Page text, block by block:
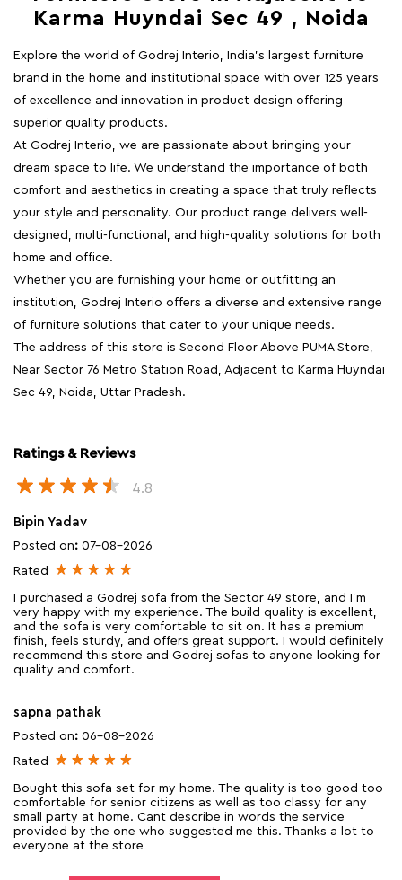
Karma Huyndai Sec 49 , Noida
Explore the world of Godrej Interio, India's largest furniture
brand in the home and institutional space with over 125 years
of excellence and innovation in product design offering
superior quality products.
At Godrej Interio, we are passionate about bringing your
dream space to life. We understand the importance of both
comfort and aesthetics in creating a space that truly reflects
your style and personality. Our product range delivers well-
designed, multi-functional, and high-quality solutions for both
home and office.
Whether you are furnishing your home or outfitting an
institution, Godrej Interio offers a diverse and extensive range
of furniture solutions that cater to your unique needs.
The address of this store is Second Floor Above PUMA Store,
Near Sector 76 Metro Station Road, Adjacent to Karma Huyndai
Sec 49, Noida, Uttar Pradesh.
Ratings & Reviews
4.8
Bipin Yadav
Posted on: 07-08-2026
Rated
I purchased a Godrej sofa from the Sector 49 store, and I'm
very happy with my experience. The build quality is excellent,
and the sofa is very comfortable to sit on. It has a premium
finish, feels sturdy, and offers great support. I would definitely
recommend this store and Godrej sofas to anyone looking for
quality and comfort.
sapna pathak
Posted on: 06-08-2026
Rated
Bought this sofa set for my home. The quality is too good too
comfortable for senior citizens as well as too classy for any
small party at home. Cant describe in words the service
provided by the one who suggested me this. Thanks a lot to
everyone at the store